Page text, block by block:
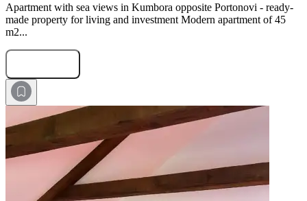
Apartment with sea views in Kumbora opposite Portonovi - ready-
made property for living and investment Modern apartment of 45
m2...